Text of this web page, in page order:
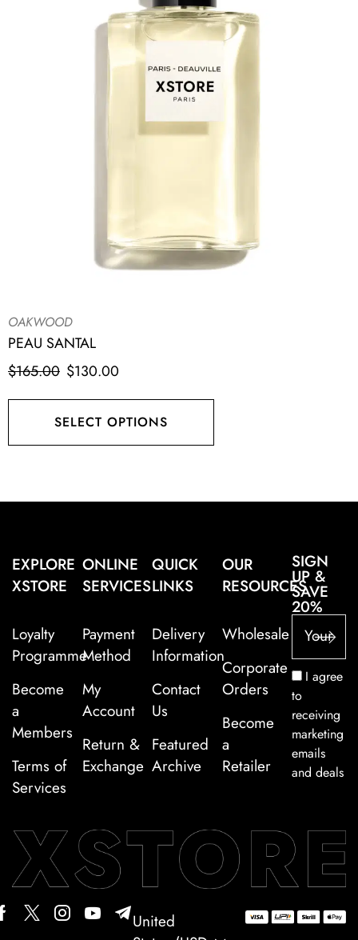
OAKWOOD
PEAU SANTAL
$165.00 $130.00
SELECT OPTIONS
EXPLORE
XSTORE
Loyalty
Programme
Become
a
Members
Terms of
Services
ONLINE
SERVICES
Payment
Method
My
Account
Return &
Exchange
QUICK
LINKS
Delivery
Information
Contact
Us
Featured
Archive
OUR
RESOURCES
Wholesale
Corporate
Orders
Become
a
Retailer
SIGN
UP &
SAVE
20%
I agree
to
receiving
marketing
emails
and deals
United